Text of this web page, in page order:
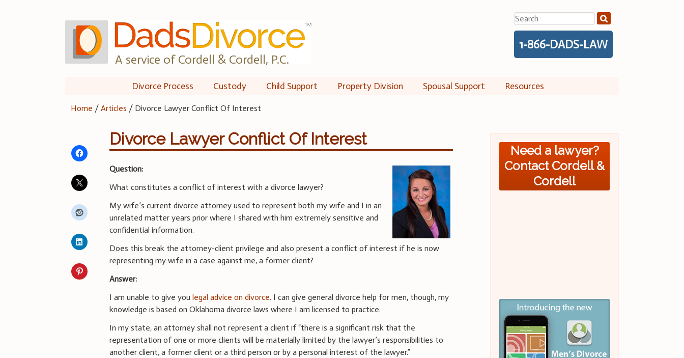
A service of Cordell & Cordell, P.C.
Search
for:
1-866-DADS-LAW
Divorce Process Custody Child Support Property Division Spousal Support Resources
Home /Articles / Divorce Lawyer Conflict Of Interest
Divorce Lawyer Conflict Of Interest
Question:
What constitutes a conflict of interest with a divorce lawyer?
My wife’s current divorce attorney used to represent both my wife and I in an
unrelated matter years prior where I shared with him extremely sensitive and
confidential information.
Does this break the attorney-client privilege and also present a conflict of interest if he is now
representing my wife in a case against me, a former client?
Answer:
I am unable to give youlegal advice on divorce. I can give general divorce help for men, though, my
knowledge is based on Oklahoma divorce laws where I am licensed to practice.
In my state, an attorney shall not represent a client if “there is a significant risk that the
representation of one or more clients will be materially limited by the lawyer’s responsibilities to
another client,a former client or a third person or by a personal interest of the lawyer.”
Need a lawyer?
Contact Cordell &
Cordell